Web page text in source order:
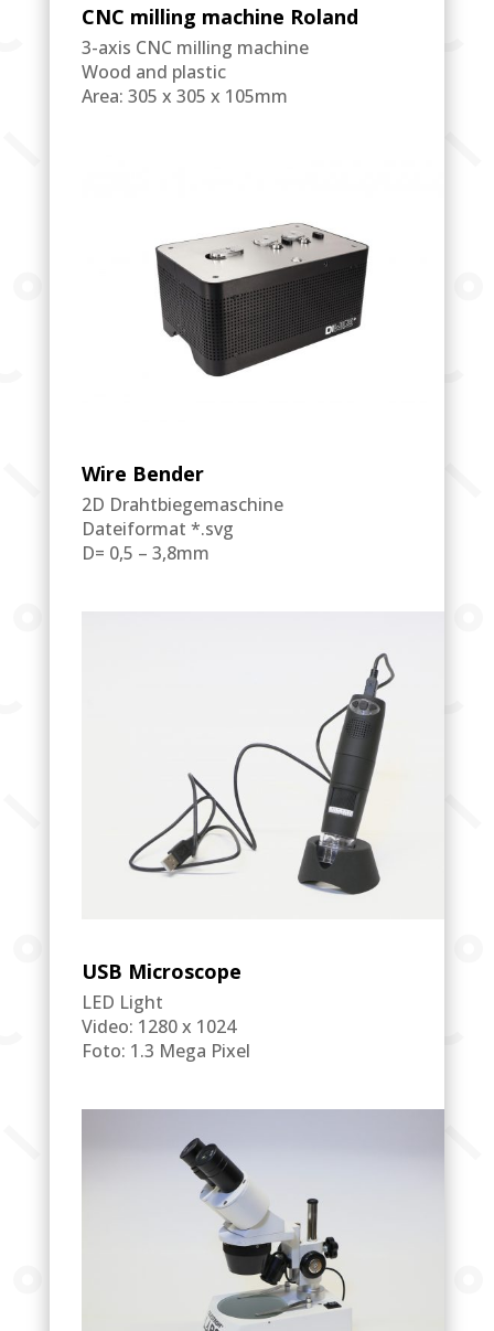
CNC milling machine Roland
3-axis CNC milling machine
Wood and plastic
Area: 305 x 305 x 105mm
Wire Bender
2D Drahtbiegemaschine
Dateiformat *.svg
D= 0,5 – 3,8mm
USB Microscope
LED Light
Video: 1280 x 1024
Foto: 1.3 Mega Pixel